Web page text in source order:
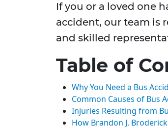
If you or a loved one
accident, our team is
and skilled
Table of
Why You Need a Bus
Common Causes of Bus
Injuries Resulting from
How Brandon J.